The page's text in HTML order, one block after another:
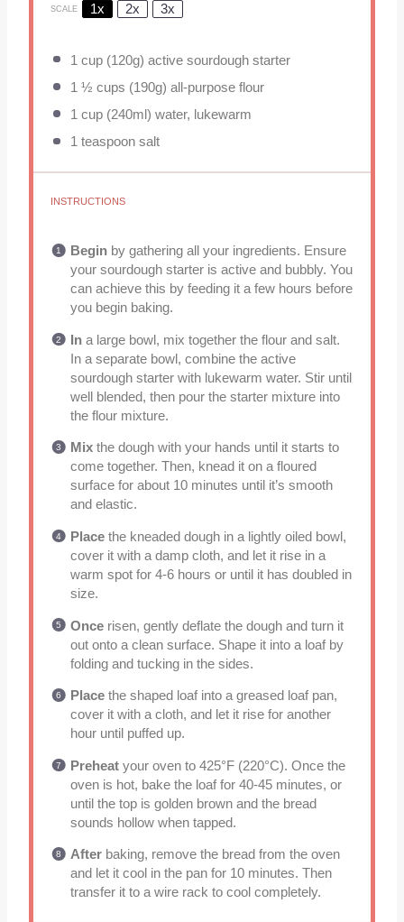
SCALE 1x 2x 3x
1 cup(120g) active sourdough starter
1 ½ cups (190g) all-purpose flour
1 cup(240ml) water, lukewarm
1 teaspoonsalt
INSTRUCTIONS
Beginby gathering all your ingredients. Ensure
your sourdough starter is active and bubbly. You
can achieve this by feeding it a few hours before
you begin baking.
Ina large bowl, mix together the flour and salt.
In a separate bowl, combine the active
sourdough starter with lukewarm water. Stir until
well blended, then pour the starter mixture into
the flour mixture.
Mixthe dough with your hands until it starts to
come together. Then, knead it on a floured
surface for about 10 minutes until it’s smooth
and elastic.
Placethe kneaded dough in a lightly oiled bowl,
cover it with a damp cloth, and let it rise in a
warm spot for 4-6 hours or until it has doubled in
size.
Oncerisen, gently deflate the dough and turn it
out onto a clean surface. Shape it into a loaf by
folding and tucking in the sides.
Placethe shaped loaf into a greased loaf pan,
cover it with a cloth, and let it rise for another
hour until puffed up.
Preheatyour oven to 425°F (220°C). Once the
oven is hot, bake the loaf for 40-45 minutes, or
until the top is golden brown and the bread
sounds hollow when tapped.
Afterbaking, remove the bread from the oven
and let it cool in the pan for 10 minutes. Then
transfer it to a wire rack to cool completely.